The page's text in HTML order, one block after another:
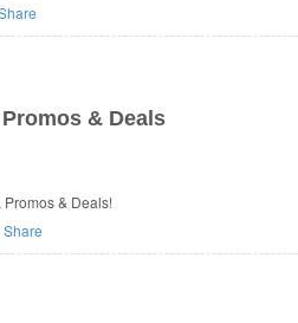
& Deals
& Deals!
Share